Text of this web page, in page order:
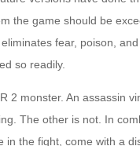
the game should be
fear, poison,
so readily.
2 monster. An assassin
The other is not. In
the fight, come with a